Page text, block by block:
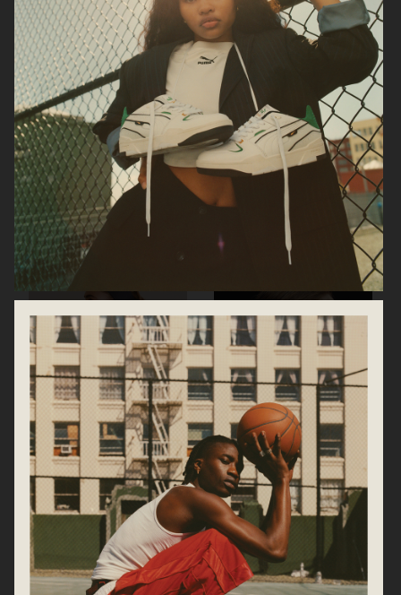
CARTIER EYEWEAR FW22
SIGNORINA ELEGANZA SALVATORE
FERRAGAMO
HOLZWEILER
ARKET ARKET SS25